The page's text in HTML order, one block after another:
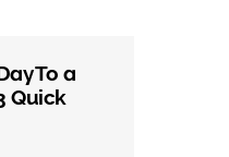
To a
Quick